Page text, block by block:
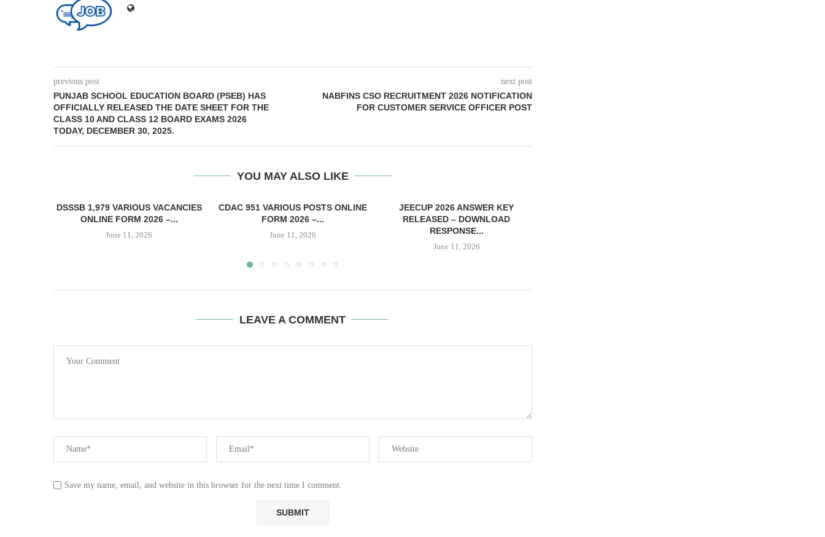
previous post
PUNJAB SCHOOL EDUCATION BOARD (PSEB) HAS
OFFICIALLY RELEASED THE DATE SHEET FOR THE
CLASS 10 AND CLASS 12 BOARD EXAMS 2026
TODAY, DECEMBER 30, 2025.
next post
NABFINS CSO RECRUITMENT 2026 NOTIFICATION
FOR CUSTOMER SERVICE OFFICER POST
YOU MAY ALSO LIKE
DSSSB 1,979 VARIOUS VACANCIES
ONLINE FORM 2026 –...
June 11, 2026
CDAC 951 VARIOUS POSTS ONLINE
FORM 2026 –...
June 11, 2026
JEECUP 2026 ANSWER KEY
RELEASED – DOWNLOAD
RESPONSE...
June 11, 2026
LEAVE A COMMENT
Save my name, email, and website in this browser for the next time I comment.